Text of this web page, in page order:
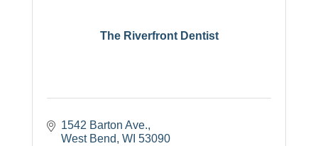
The Riverfront Dentist
1542 Barton Ave.
West Bend WI 53090